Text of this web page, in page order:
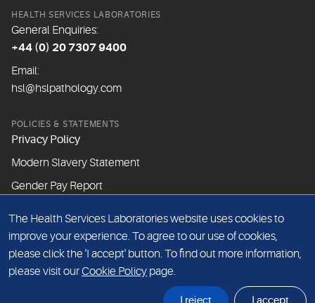
HEALTH SERVICES LABORATORIES
General Enquiries:
+44 (0) 20 7307 9400
Email:
hsl@hslpathology.com
POLICIES & STATEMENTS
Privacy Policy
Modern Slavery Statement
Gender Pay Report
ABOUT THIS WEBSITE
Cookie Policy
Website Terms & Conditions
The Health Services Laboratories website uses cookies to
improve your experience. To agree to our use of cookies,
please click the 'I accept' button. To find out more information,
please visit ourCookie Policy page.
I reject I accept